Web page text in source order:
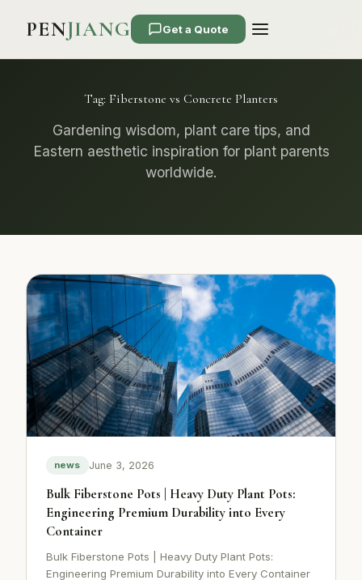
PENJIANG Get a Quote
Tag: Fiberstone vs Concrete Planters
Gardening wisdom, plant care tips, and
Eastern aesthetic inspiration for plant parents
worldwide.
news June 3, 2026
Bulk Fiberstone Pots | Heavy Duty Plant Pots:
Engineering Premium Durability into Every
Container
Bulk Fiberstone Pots | Heavy Duty Plant Pots:
Engineering Premium Durability into Every Container